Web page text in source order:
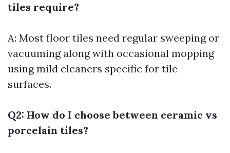
tiles require?
A: Most floor tiles need regular sweeping or
vacuuming along with occasional mopping
using mild cleaners specific for tile
surfaces.
Q2: How do I choose between ceramic vs
porcelain tiles?